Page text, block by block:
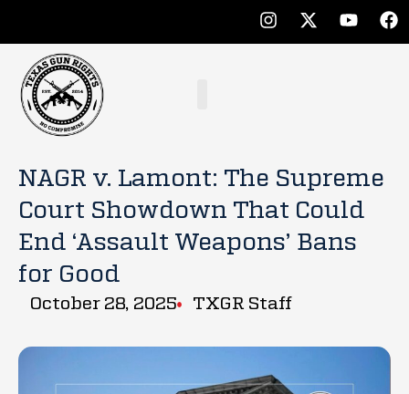
NAGR v. Lamont: The Supreme
Court Showdown That Could
End ‘Assault Weapons’ Bans
for Good
October 28, 2025 TXGR Staff